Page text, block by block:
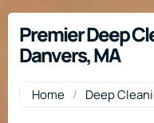
Premier Deep
Danvers, MA
Home / Deep